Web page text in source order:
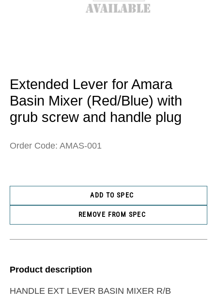
modal
Extended Lever for Amara
Basin Mixer (Red/Blue) with
grub screw and handle plug
Order Code: AMAS-001
ADD TO SPEC
REMOVE FROM SPEC
Product description
HANDLE EXT LEVER BASIN MIXER R/B